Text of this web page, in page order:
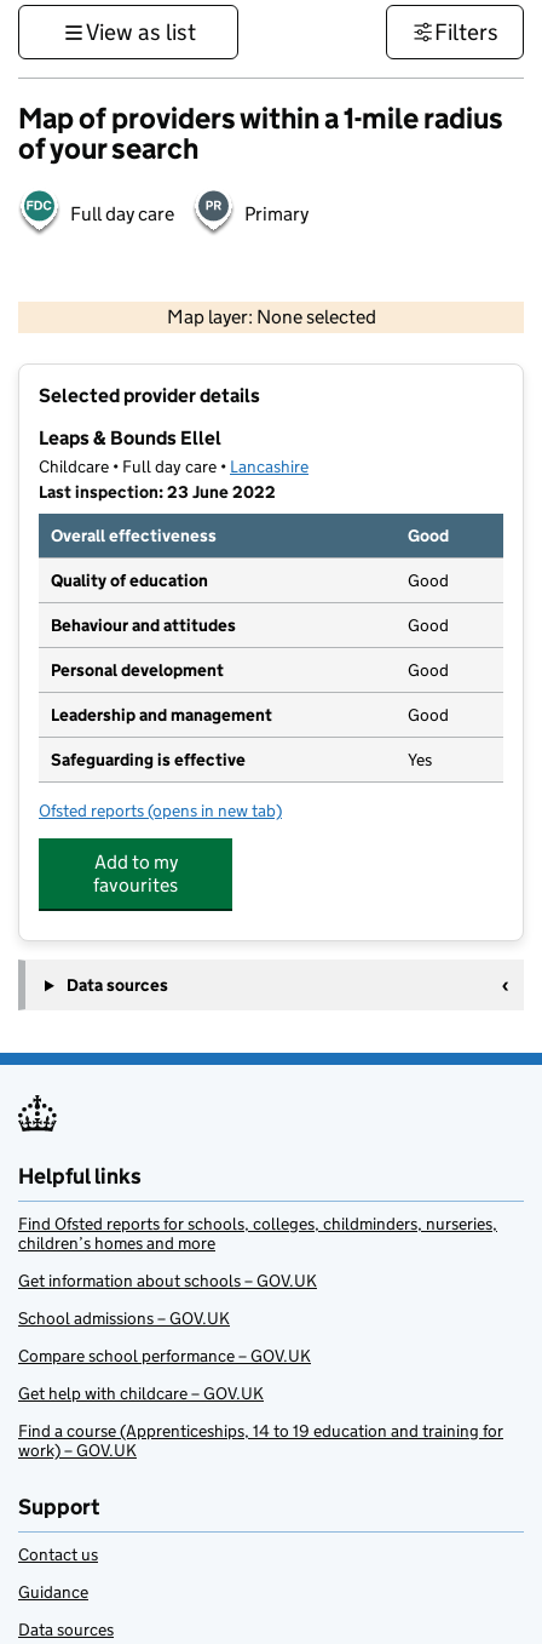
View as list Filters
Map of providers within a 1-mile radius
of your search
Full day care Primary
Map layer: None selected
Contains OS data © Crown copyright and database rights 2026
Selected provider details
Leaps & Bounds Ellel
Childcare • Full day care • Lancashire
Last inspection: 23 June 2022
Overall effectiveness
Good
Quality of education Good
Behaviour and attitudes Good
Personal development Good
Leadership and management Good
Safeguarding is effective Yes
Ofsted reports for Leaps & Bounds Ellel
(opens in new tab)
Add to my
favourites
Data sources
Helpful links
Find Ofsted reports for schools, colleges, childminders, nurseries,
children’s homes and more
Get information about schools – GOV.UK
School admissions – GOV.UK
Compare school performance – GOV.UK
Get help with childcare – GOV.UK
Find a course (Apprenticeships, 14 to 19 education and training for
work) – GOV.UK
Support
Contact us
Guidance
Data sources